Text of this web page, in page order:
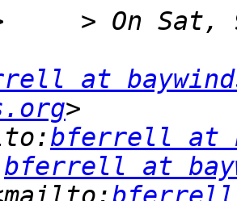
> On Sat, 9
at
bferrell at
bferrell at